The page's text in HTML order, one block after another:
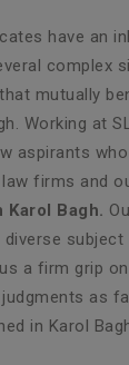
have an
complex
mutually
Working at
aspirants
firms and
Karol Bagh.
a firm grip
as
in Karol